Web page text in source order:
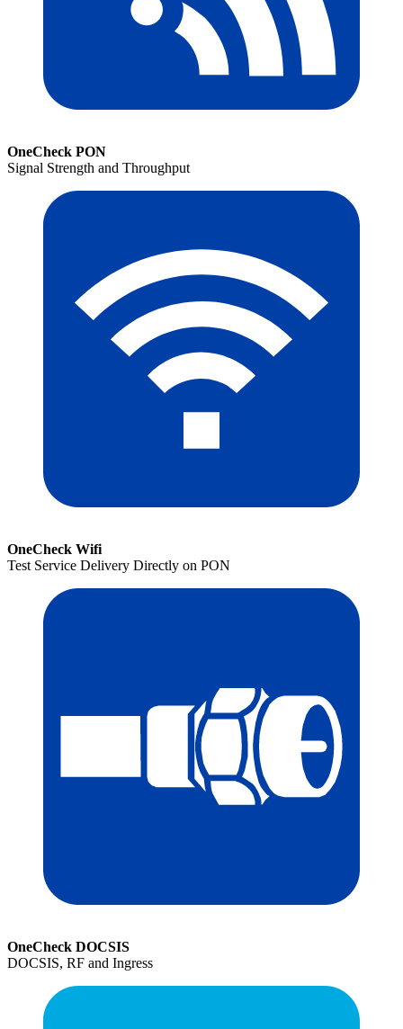
OneCheck PON
Signal Strength and Throughput
OneCheck Wifi
Test Service Delivery Directly on PON
OneCheck DOCSIS
DOCSIS, RF and Ingress